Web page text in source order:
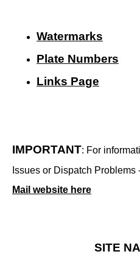
Watermarks
Plate Numbers
Links Page
IMPORTANT: For
Issues or Dispatch Problems
Mail website here
SITE